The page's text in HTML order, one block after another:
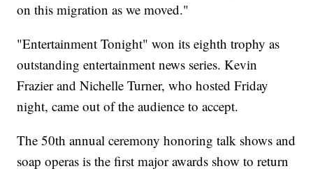
on this migration as we moved."
"Entertainment Tonight" won its eighth trophy as
outstanding entertainment news series. Kevin
Frazier and Nichelle Turner, who hosted Friday
night, came out of the audience to accept.
The 50th annual ceremony honoring talk shows and
soap operas is the first major awards show to return